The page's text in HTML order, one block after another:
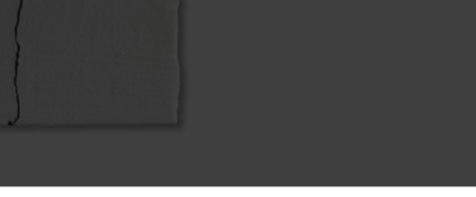
You Like Some